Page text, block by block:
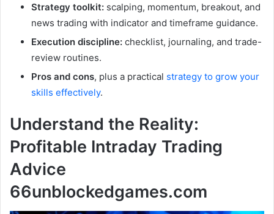
Strategy toolkit: scalping, momentum, breakout, and
news trading with indicator and timeframe guidance.
Execution discipline: checklist, journaling, and trade-
review routines.
Pros and cons, plus a practical strategy to grow your
skills effectively.
Understand the Reality:
Profitable Intraday Trading
Advice
66unblockedgames.com